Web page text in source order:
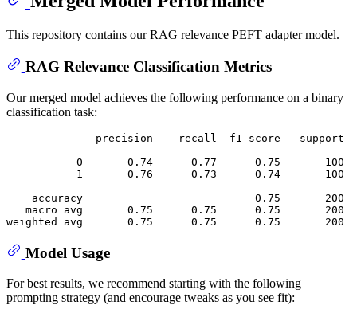
This repository contains our RAG relevance PEFT adapter model.
RAG Relevance Classification Metrics
Our merged model achieves the following performance on a binary
classification task:
              precision    recall  f1-score   support
           0       0.74      0.77      0.75       100
           1       0.76      0.73      0.74       100
    accuracy                           0.75       200
   macro avg       0.75      0.75      0.75       200
Model Usage
For best results, we recommend starting with the following
prompting strategy (and encourage tweaks as you see fit):